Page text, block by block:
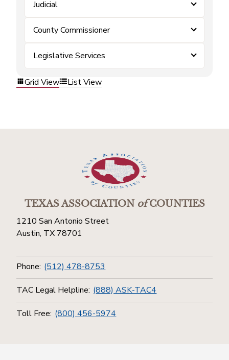
Judicial
County Commissioner
Legislative Services
Grid View List View
TEXAS ASSOCIATIONofCOUNTIES
1210 San Antonio Street
Austin, TX 78701
Phone: (512) 478-8753
TAC Legal Helpline: (888) ASK-TAC4
Toll Free: (800) 456-5974